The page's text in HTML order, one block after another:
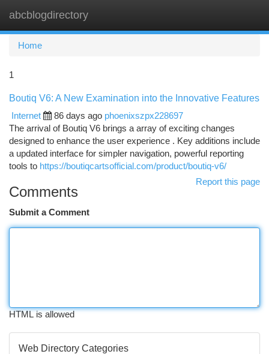
abcblogdirectory
Home
1
Boutiq V6: A New Examination into the Innovative Features
Internet
86 days ago phoenixszpx228697
The arrival of Boutiq V6 brings a array of exciting changes
designed to enhance the user experience . Key additions include
a updated interface for simpler navigation, powerful reporting
tools to https://boutiqcartsofficial.com/product/boutiq-v6/
Report this page
Comments
Submit a Comment
HTML is allowed
Web Directory Categories